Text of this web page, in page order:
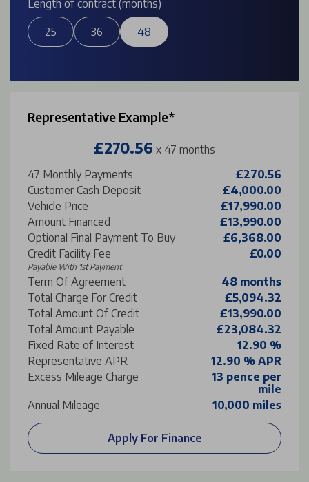
Length of contract (months)
25 36 48
Representative Example*
£270.56 x 47 months
47 Monthly Payments
£270.56
Customer Cash Deposit
£4,000.00
Vehicle Price
£17,990.00
Amount Financed
£13,990.00
Optional Final Payment To Buy
£6,368.00
Credit Facility Fee
Payable With 1st Payment
£0.00
Term Of Agreement
48 months
Total Charge For Credit
£5,094.32
Total Amount Of Credit
£13,990.00
Total Amount Payable
£23,084.32
Fixed Rate of Interest
12.90 %
Representative APR
12.90 % APR
Excess Mileage Charge
13 pence per
mile
Annual Mileage
10,000 miles
Apply For Finance